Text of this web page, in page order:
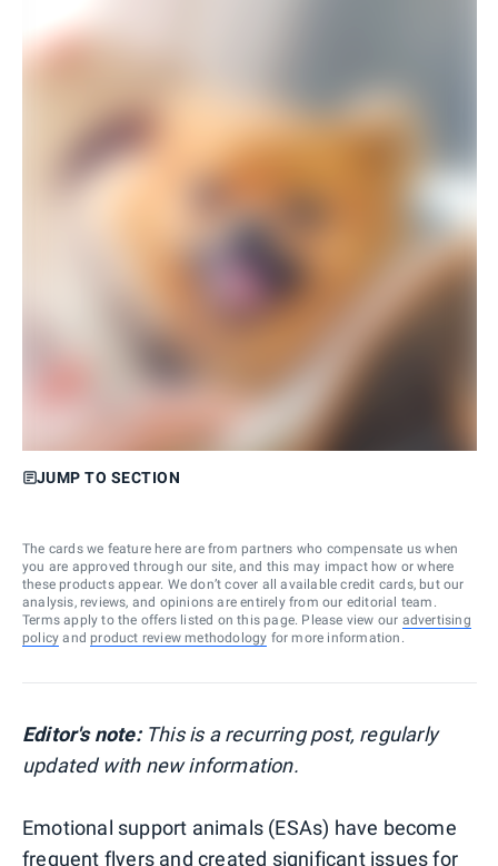
JUMP TO SECTION
The cards we feature here are from partners who compensate us when
you are approved through our site, and this may impact how or where
these products appear. We don’t cover all available credit cards, but our
analysis, reviews, and opinions are entirely from our editorial team.
Terms apply to the offers listed on this page. Please view our advertising
policy and product review methodology for more information.
Editor's note:This is a recurring post, regularly
updated with new information.
Emotional support animals (ESAs) have become
frequent flyers and created significant issues for